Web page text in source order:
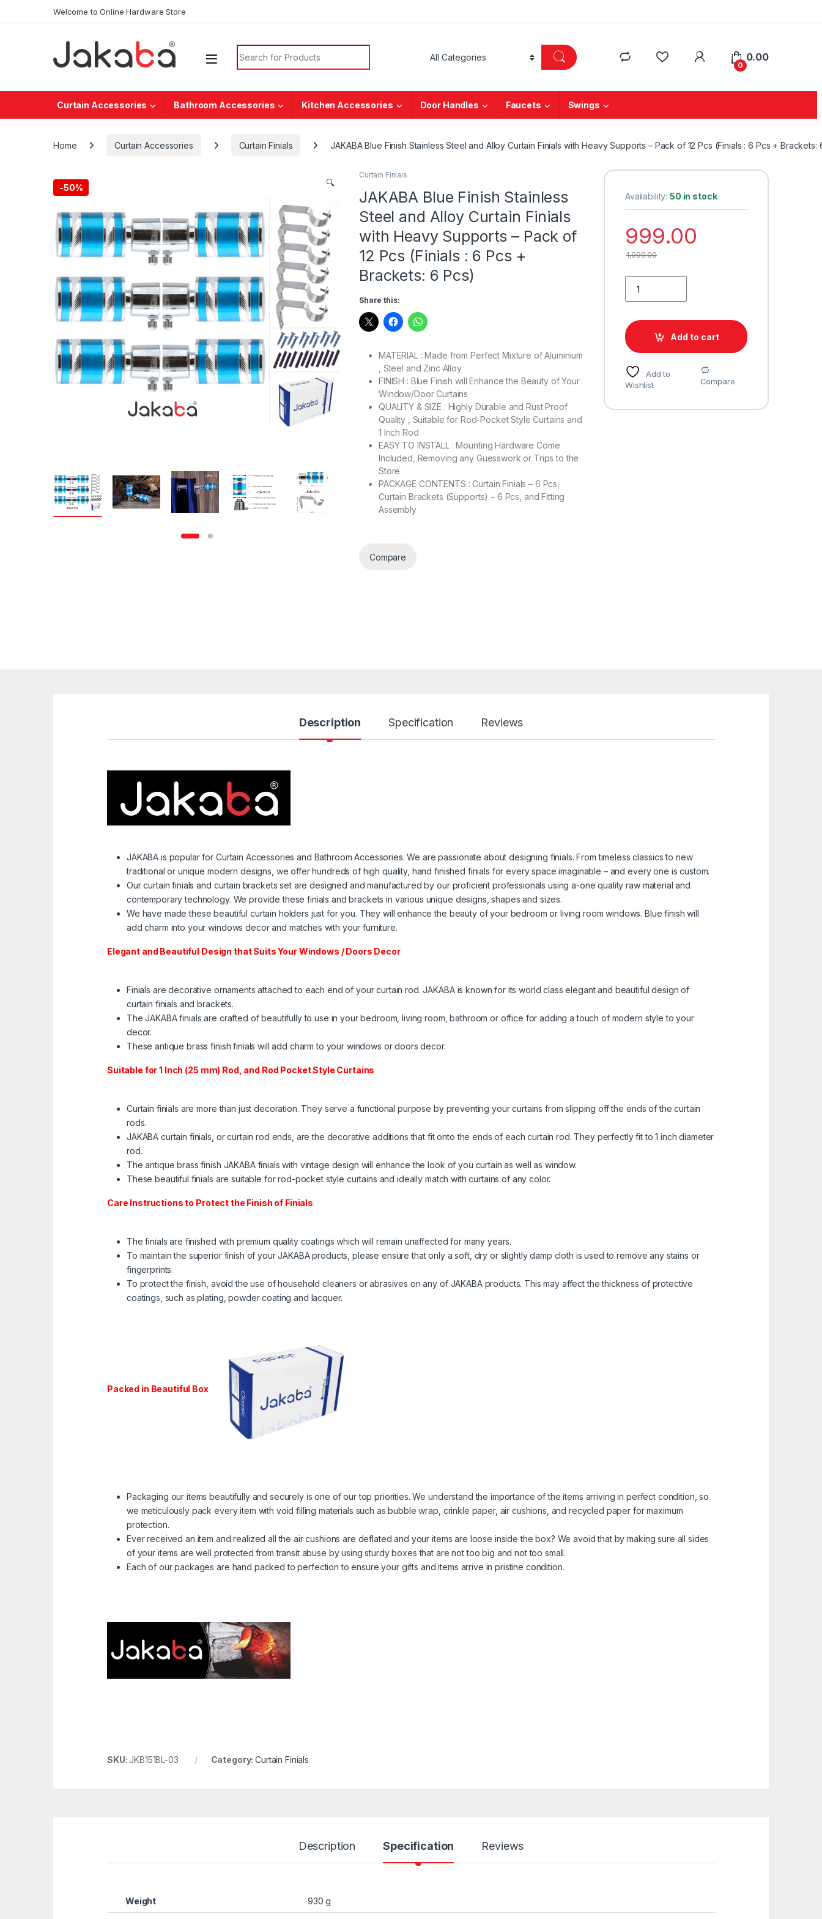
Welcome to Online Hardware Store
Search for:
0
0.00
Curtain Accessories Bathroom Accessories Kitchen Accessories Door Handles Faucets Swings
Home Curtain Accessories Curtain Finials JAKABA Blue Finish Stainless Steel and Alloy Curtain Finials with Heavy Supports – Pack of 12 Pcs (Finials : 6 Pcs + Brackets:
-50% 🔍
Curtain Finials
JAKABA Blue Finish Stainless
Steel and Alloy Curtain Finials
with Heavy Supports – Pack of
12 Pcs (Finials : 6 Pcs +
Brackets: 6 Pcs)
Share this:
MATERIAL : Made from Perfect Mixture of Aluminium
, Steel and Zinc Alloy
FINISH : Blue Finish will Enhance the Beauty of Your
Window/Door Curtains
QUALITY & SIZE : Highly Durable and Rust Proof
Quality , Suitable for Rod-Pocket Style Curtains and
1 Inch Rod
EASY TO INSTALL : Mounting Hardware Come
Included, Removing any Guesswork or Trips to the
Store
PACKAGE CONTENTS : Curtain Finials – 6 Pcs,
Curtain Brackets (Supports) – 6 Pcs, and Fitting
Assembly
Compare
Availability:50 in stock
999.00
1,999.00
Add to cart
Add to
Wishlist
Compare
Description Specification Reviews
JAKABA is popular for Curtain Accessories and Bathroom Accessories. We are passionate about designing finials. From timeless classics to new
traditional or unique modern designs, we offer hundreds of high quality, hand finished finials for every space imaginable – and every one is custom.
Our curtain finials and curtain brackets set are designed and manufactured by our proficient professionals using a-one quality raw material and
contemporary technology. We provide these finials and brackets in various unique designs, shapes and sizes.
We have made these beautiful curtain holders just for you. They will enhance the beauty of your bedroom or living room windows. Blue finish will
add charm into your windows decor and matches with your furniture.
Elegant and Beautiful Design that Suits Your Windows / Doors Decor
Finials are decorative ornaments attached to each end of your curtain rod. ​JAKABA is known for its world class elegant and beautiful design of
curtain finials and brackets.
The JAKABA finials are crafted of beautifully to use in your bedroom, living room, bathroom or office for adding a touch of modern style to your
decor.
These antique brass finish finials will add charm to your windows or doors decor.
Suitable for 1 Inch (25 mm) Rod, and Rod Pocket Style Curtains
Curtain finials are more than just decoration. They serve a functional purpose by preventing your curtains from slipping off the ends of the curtain
rods.
JAKABA curtain finials, or curtain rod ends, are the decorative additions that fit onto the ends of each curtain rod. They perfectly fit to 1 inch diameter
rod. ​
The antique brass finish JAKABA finials with vintage design will enhance the look of you curtain as well as window.
These beautiful finials are suitable for rod-pocket style curtains and ideally match with curtains of any color.
Care Instructions to Protect the Finish of Finials
The finials are finished with premium quality coatings which will remain unaffected for many years.
To maintain the superior finish of your JAKABA products, please ensure that only a soft, dry or slightly damp cloth is used to remove any stains or
fingerprints.
To protect the finish, avoid the use of household cleaners or abrasives on any of JAKABA products. This may affect the thickness of protective
coatings, such as plating, powder coating and lacquer.
Packed in Beautiful Box
Packaging our items beautifully and securely is one of our top priorities. We understand the importance of the items arriving in perfect condition, so
we meticulously pack every item with void filling materials such as bubble wrap, crinkle paper, air cushions, and recycled paper for maximum
protection.
Ever received an item and realized all the air cushions are deflated and your items are loose inside the box? We avoid that by making sure all sides
of your items are well protected from transit abuse by using sturdy boxes that are not too big and not too small.
Each of our packages are hand packed to perfection to ensure your gifts and items arrive in pristine condition.
SKU:JKB151BL-03 Category:Curtain Finials
Description Specification Reviews
Weight 930 g